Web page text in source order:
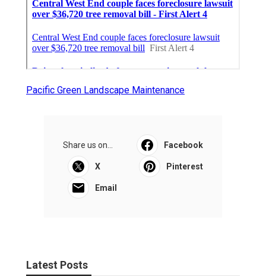
Pacific Green Landscape Maintenance
Share us on... Facebook
X Pinterest
Email
Latest Posts